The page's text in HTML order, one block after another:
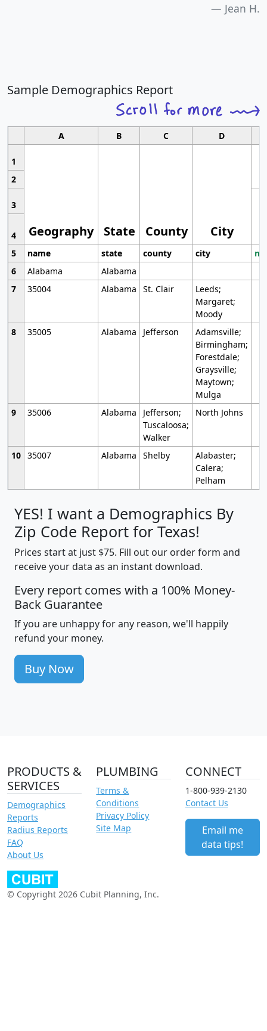
Jean H.
Sample Demographics Report
A B C D
1
Geography State County City
2
3
4
5
name state county city
6
Alabama
Alabama
7
35004 Alabama St. Clair
Leeds;
Margaret;
Moody
8
35005 Alabama Jefferson
Adamsville;
Birmingham;
Forestdale;
Graysville;
Maytown;
Mulga
9
35006 Alabama
Jefferson;
Tuscaloosa;
Walker
North Johns
10 35007 Alabama Shelby
Alabaster;
Calera;
Pelham
YES! I want a Demographics By
Zip Code Report for Texas!
Prices start at just $75. Fill out our order form and
receive your data as an instant download.
Every report comes with a 100% Money-
Back Guarantee
If you are unhappy for any reason, we'll happily
refund your money.
Buy Now
PRODUCTS &
SERVICES
Demographics
Reports
Radius Reports
FAQ
About Us
PLUMBING
Terms &
Conditions
Privacy Policy
Site Map
CONNECT
1-800-939-2130
Contact Us
Email me
data tips!
© Copyright 2026 Cubit Planning, Inc.